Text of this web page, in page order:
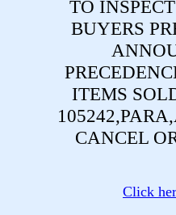
TO
BUYERS
ITEMS
CANCEL
Click